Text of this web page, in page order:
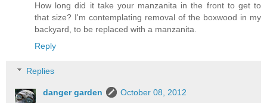
How long did it take your manzanita in the front to get to
that size? I'm contemplating removal of the boxwood in my
backyard, to be replaced with a manzanita.
Reply
Replies
danger garden
October 08, 2012